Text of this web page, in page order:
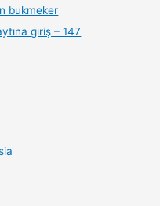
bukmeker
giriş – 147